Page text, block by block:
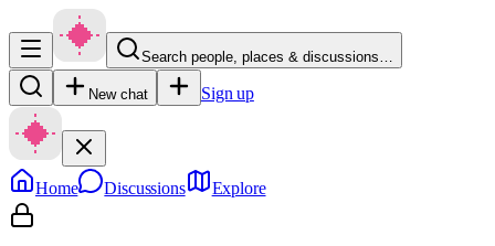
Search people, places & discussions…
New chat Sign up
Home Discussions Explore